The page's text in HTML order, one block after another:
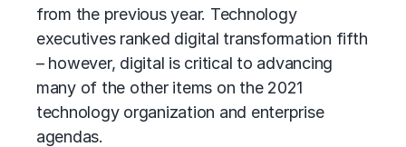
from the previous year. Technology
executives ranked digital transformation fifth
– however, digital is critical to advancing
many of the other items on the 2021
technology organization and enterprise
agendas.